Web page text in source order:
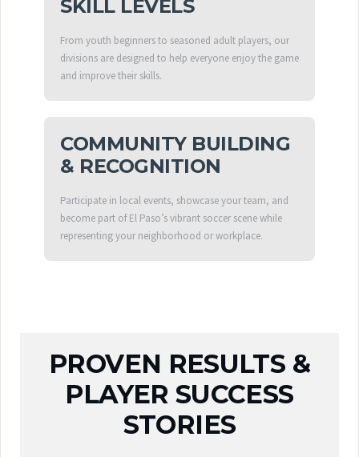
SKILL LEVELS
From youth beginners to seasoned adult players, our
divisions are designed to help everyone enjoy the game
and improve their skills.
COMMUNITY BUILDING
& RECOGNITION
Participate in local events, showcase your team, and
become part of El Paso’s vibrant soccer scene while
representing your neighborhood or workplace.
PROVEN RESULTS &
PLAYER SUCCESS
STORIES